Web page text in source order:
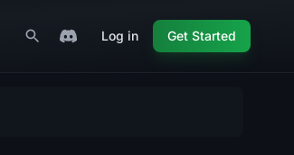
Log in Get Started